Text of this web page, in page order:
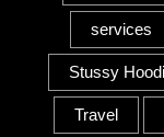
services
Stussy
Travel